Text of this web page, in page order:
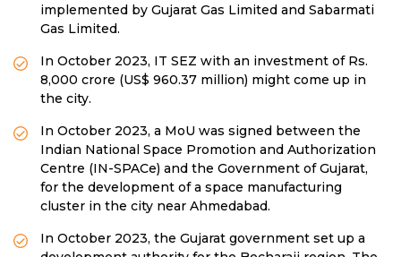
implemented by Gujarat Gas Limited and Sabarmati
Gas Limited.
In October 2023, IT SEZ with an investment of Rs.
8,000 crore (US$ 960.37 million) might come up in
the city.
In October 2023, a MoU was signed between the
Indian National Space Promotion and Authorization
Centre (IN-SPACe) and the Government of Gujarat,
for the development of a space manufacturing
cluster in the city near Ahmedabad.
In October 2023, the Gujarat government set up a